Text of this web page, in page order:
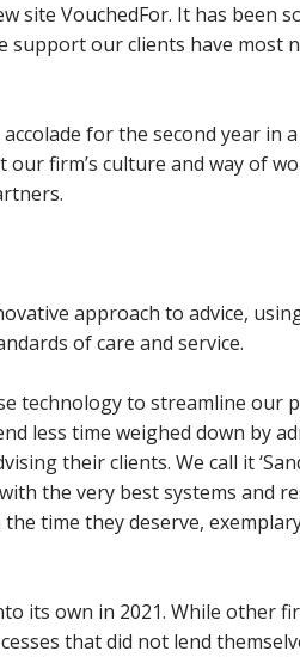
site VouchedFor. It has been
support our clients have most
for the second year in
firm’s culture and way of
approach to advice,
of care and service.
technology to streamline our
less time weighed down by
their clients. We call it
the very best systems and
time they deserve,
its own in 2021. While other
that did not lend